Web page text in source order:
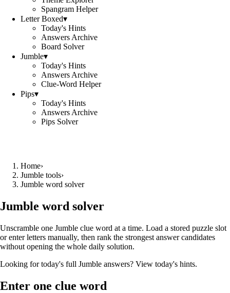
Spangram Helper
Letter Boxed▾
Today's Hints
Answers Archive
Board Solver
Jumble▾
Today's Hints
Answers Archive
Clue-Word Helper
Pips▾
Today's Hints
Answers Archive
Pips Solver
Home›
Jumble tools›
Jumble word solver
Jumble word solver
Unscramble one Jumble clue word at a time. Load a stored puzzle slot
or enter letters manually, then rank the strongest answer candidates
without opening the whole daily solution.
Looking for today's full Jumble answers? View today's hints.
Enter one clue word